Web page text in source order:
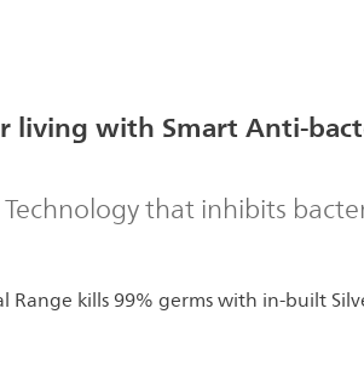
living with Smart Anti-
that inhibits
Range kills 99% germs with in-built